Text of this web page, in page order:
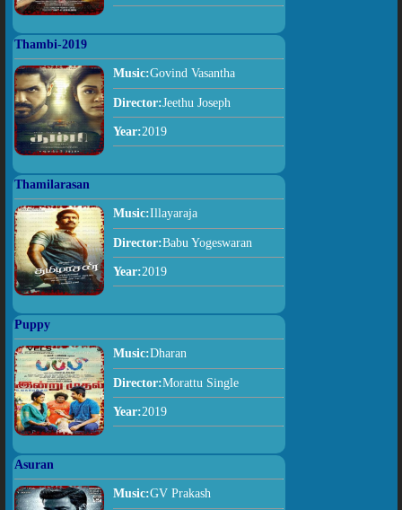
Thambi-2019
Music:Govind Vasantha
Director:Jeethu Joseph
Year:2019
Thamilarasan
Music:Illayaraja
Director:Babu Yogeswaran
Year:2019
Puppy
Music:Dharan
Director:Morattu Single
Year:2019
Asuran
Music:GV Prakash